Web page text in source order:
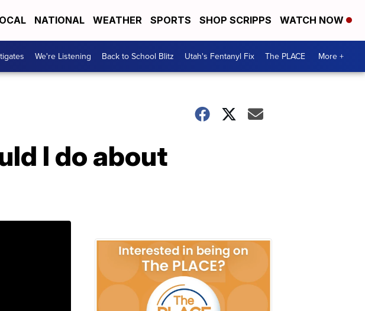
NATIONAL WEATHER SPORTS SHOP SCRIPPS WATCH NOW
We're Listening Back to School Blitz Utah's Fentanyl Fix The PLACE More +
I do about